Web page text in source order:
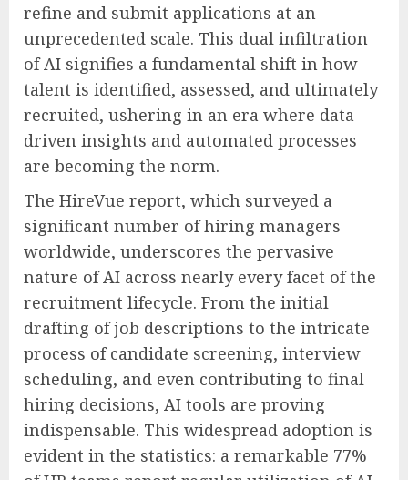
refine and submit applications at an
unprecedented scale. This dual infiltration
of AI signifies a fundamental shift in how
talent is identified, assessed, and ultimately
recruited, ushering in an era where data-
driven insights and automated processes
are becoming the norm.
The HireVue report, which surveyed a
significant number of hiring managers
worldwide, underscores the pervasive
nature of AI across nearly every facet of the
recruitment lifecycle. From the initial
drafting of job descriptions to the intricate
process of candidate screening, interview
scheduling, and even contributing to final
hiring decisions, AI tools are proving
indispensable. This widespread adoption is
evident in the statistics: a remarkable 77%